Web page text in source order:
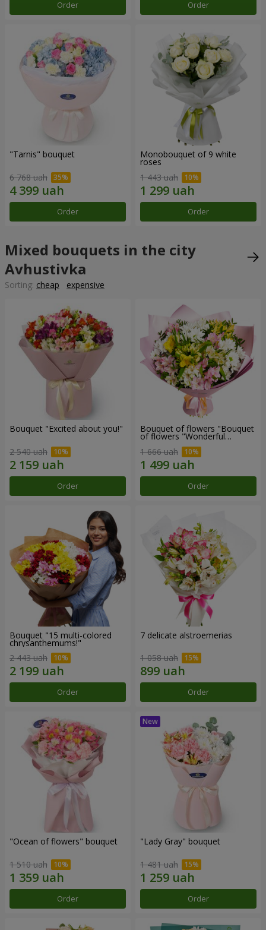
Order Order
"Tarnis" bouquet
6 768 uah
Order
Monobouquet of 9 white
roses
1 443 uah
Order
Mixed bouquets in the city
Avhustivka
Sorting: cheap expensive
Bouquet "Excited about you!"
2 540 uah
Order
Bouquet of flowers "Bouquet
of flowers "Wonderful
1 666 uah
Order
Bouquet "15 multi-colored
chrysanthemums!"
2 443 uah
Order
7 delicate alstroemerias
1 058 uah
Order
"Ocean of flowers" bouquet
1 510 uah
Order
"Lady Gray" bouquet
1 481 uah
Order